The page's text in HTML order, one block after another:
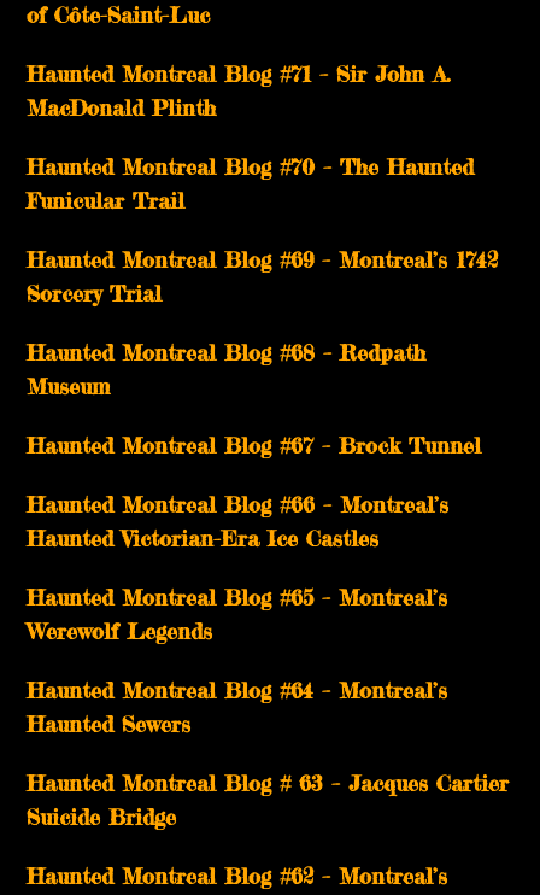
of Côte-Saint-Luc
Haunted Montreal Blog #71 – Sir John A.
MacDonald Plinth
Haunted Montreal Blog #70 – The Haunted
Funicular Trail
Haunted Montreal Blog #69 – Montreal’s 1742
Sorcery Trial
Haunted Montreal Blog #68 – Redpath
Museum
Haunted Montreal Blog #67 – Brock Tunnel
Haunted Montreal Blog #66 – Montreal’s
Haunted Victorian-Era Ice Castles
Haunted Montreal Blog #65 – Montreal’s
Werewolf Legends
Haunted Montreal Blog #64 – Montreal’s
Haunted Sewers
Haunted Montreal Blog # 63 – Jacques Cartier
Suicide Bridge
Haunted Montreal Blog #62 – Montreal’s